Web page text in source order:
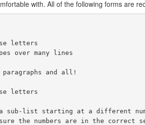
with. All of the following forms are
letters
over many lines
paragraphs and all!
letters
sub-list starting at a different
the numbers are in the correct